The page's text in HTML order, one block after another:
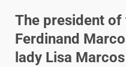
The president of
Ferdinand
lady Lisa Marcos